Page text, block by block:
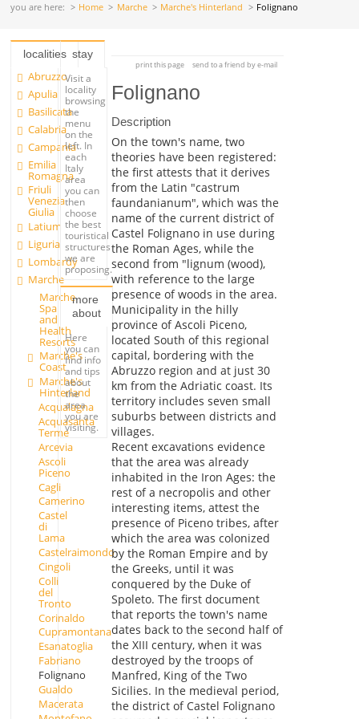
you are here: Home Marche Marche's Hinterland Folignano
localities
Abruzzo
Apulia
Basilicata
Calabria
Campania
Emilia
Romagna
Friuli
Venezia
Giulia
Latium
Liguria
Lombardy
Marche
Marche
Spa
and
Health
Resorts
Marche's
Coast
Marche's
Hinterland
Acqualagna
Acquasanta
Terme
Arcevia
Ascoli
Piceno
Cagli
Camerino
Castel
di
Lama
Castelraimondo
Cingoli
Colli
del
Tronto
Corinaldo
Cupramontana
Esanatoglia
Fabriano
Folignano
Gualdo
Macerata
stay
Visit a
locality
browsing
the
menu
on the
left. In
each
Italy
area
you can
then
choose
the best
touristical
structures
we are
proposing.
more
about
Here
you can
find info
and tips
about
the
area
you are
visiting.
print this page send to a friend by e-mail
Folignano
Description
On the town's name, two
theories have been registered:
the first attests that it derives
from the Latin "castrum
faundanianum", which was the
name of the current district of
Castel Folignano in use during
the Roman Ages, while the
second from "lignum (wood),
with reference to the large
presence of woods in the area.
Municipality in the hilly
province of Ascoli Piceno,
located South of this regional
capital, bordering with the
Abruzzo region and at just 30
km from the Adriatic coast. Its
territory includes seven small
suburbs between districts and
villages.
Recent excavations evidence
that the area was already
inhabited in the Iron Ages: the
rest of a necropolis and other
interesting items, attest the
presence of Piceno tribes, after
which the area was colonized
by the Roman Empire and by
the Greeks, until it was
conquered by the Duke of
Spoleto. The first document
that reports the town's name
dates back to the second half of
the XIII century, when it was
destroyed by the troops of
Manfred, King of the Two
Sicilies. In the medieval period,
the district of Castel Folignano